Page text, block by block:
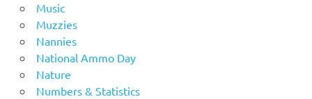
Music
Muzzies
Nannies
National Ammo Day
Nature
Numbers & Statistics